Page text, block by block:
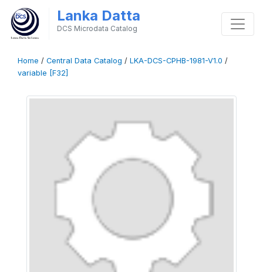
Lanka Datta
DCS Microdata Catalog
Home / Central Data Catalog / LKA-DCS-CPHB-1981-V1.0 /
variable [F32]